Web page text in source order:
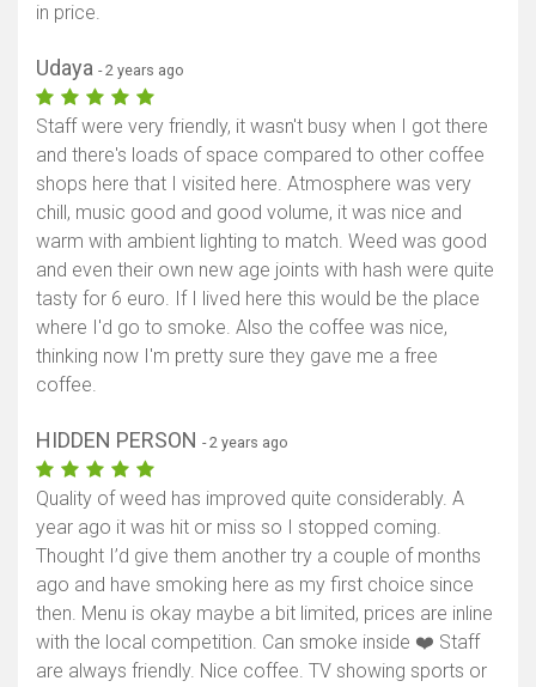
in price.
Udaya - 2 years ago
Staff were very friendly, it wasn't busy when I got there
and there's loads of space compared to other coffee
shops here that I visited here. Atmosphere was very
chill, music good and good volume, it was nice and
warm with ambient lighting to match. Weed was good
and even their own new age joints with hash were quite
tasty for 6 euro. If I lived here this would be the place
where I'd go to smoke. Also the coffee was nice,
thinking now I'm pretty sure they gave me a free
coffee.
HIDDEN PERSON - 2 years ago
Quality of weed has improved quite considerably. A
year ago it was hit or miss so I stopped coming.
Thought I’d give them another try a couple of months
ago and have smoking here as my first choice since
then. Menu is okay maybe a bit limited, prices are inline
with the local competition. Can smoke inside ❤️ Staff
are always friendly. Nice coffee. TV showing sports or